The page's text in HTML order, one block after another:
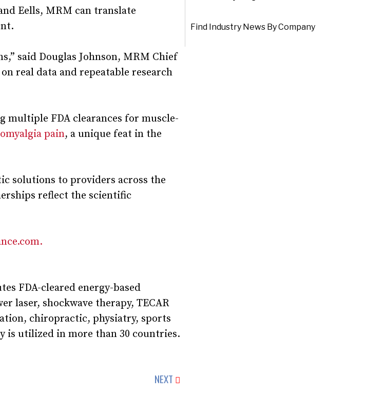
Eells, MRM can translate
said Douglas Johnson, MRM Chief
real data and repeatable research
multiple FDA clearances for muscle-
pain, a unique feat in the
solutions to providers across the
reflect the scientific
FDA-cleared energy-based
laser, shockwave therapy, TECAR
chiropractic, physiatry, sports
is utilized in more than 30 countries.
NEXT
Find Industry News By Company